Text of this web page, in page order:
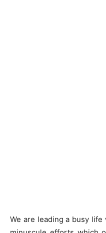
We are leading a busy